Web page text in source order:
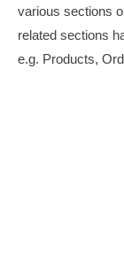
various sections
related sections
e.g. Products,